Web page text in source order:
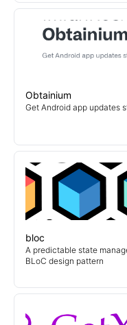
Obtainium
Get Android app updates
bloc
A predictable state
BLoC design pattern